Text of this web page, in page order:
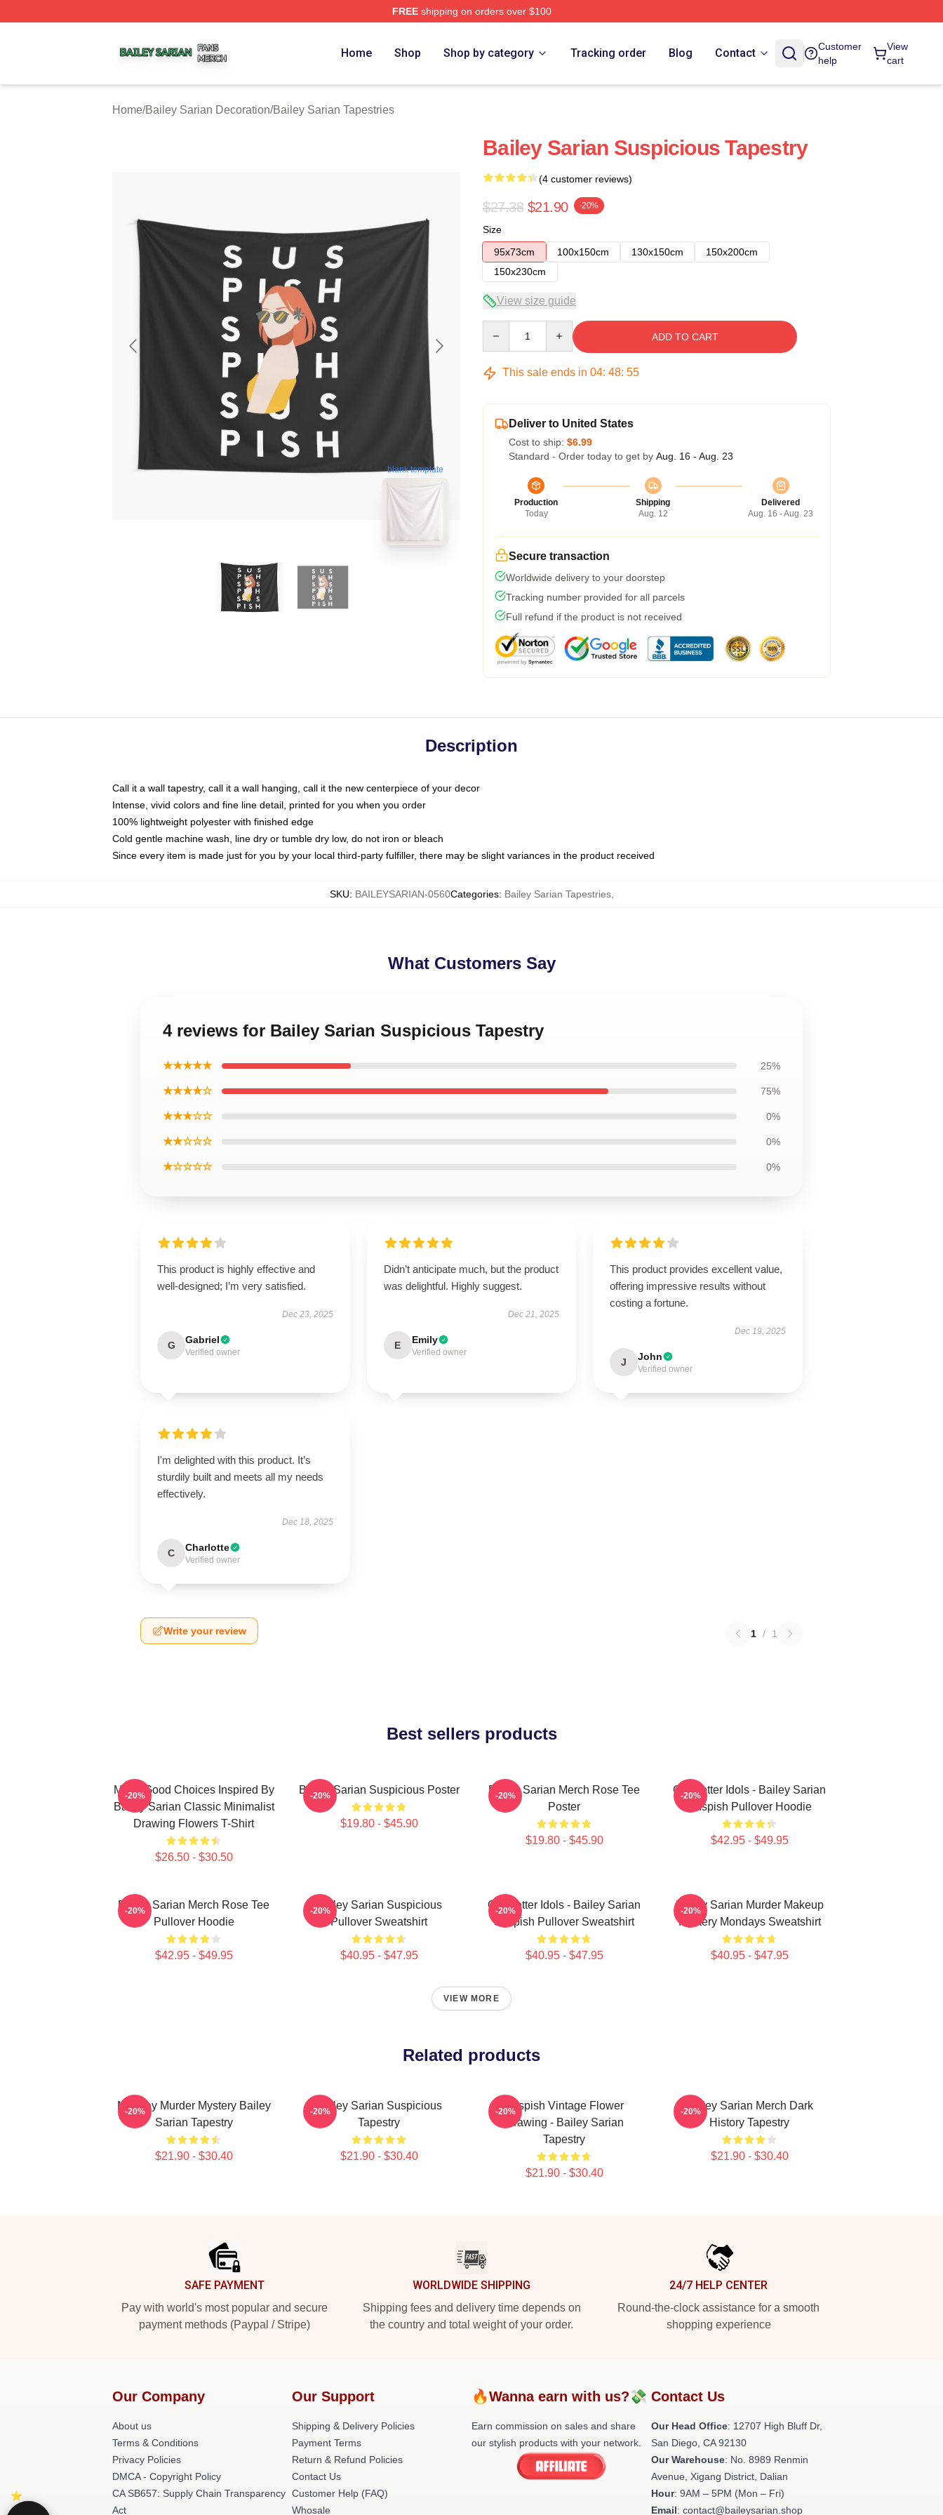
FREEshipping on orders over $100
Home Shop Shop by category Tracking order Blog Contact
Customer
help
View
cart
Home/Bailey Sarian Decoration/Bailey Sarian Tapestries
blank template
Bailey Sarian Suspicious Tapestry
(4 customer reviews)
$27.38 $21.90 -20%
Size
95x73cm
100x150cm 130x150cm
150x200cm
150x230cm
View size guide
ADD TO CART
This sale ends in 04: 48: 54
Deliver to United States
Cost to ship: $6.99
Standard - Order today to get by Aug. 16 - Aug. 23
Production
Today
Shipping
Aug. 12
Delivered
Aug. 16 - Aug. 23
Secure transaction
Worldwide delivery to your doorstep
Tracking number provided for all parcels
Full refund if the product is not received
Description
Call it a wall tapestry, call it a wall hanging, call it the new centerpiece of your decor
Intense, vivid colors and fine line detail, printed for you when you order
100% lightweight polyester with finished edge
Cold gentle machine wash, line dry or tumble dry low, do not iron or bleach
Since every item is made just for you by your local third-party fulfiller, there may be slight variances in the product received
SKU: BAILEYSARIAN-0560Categories: Bailey Sarian Tapestries,
What Customers Say
4 reviews for Bailey Sarian Suspicious Tapestry
★★★★★ 25%
★★★★☆ 75%
★★★☆☆ 0%
★★☆☆☆ 0%
★☆☆☆☆ 0%
This product is highly effective and
well-designed; I’m very satisfied.
Dec 23, 2025
G Gabriel
Verified owner
Didn’t anticipate much, but the product
was delightful. Highly suggest.
Dec 21, 2025
E Emily
Verified owner
This product provides excellent value,
offering impressive results without
costing a fortune.
Dec 19, 2025
J John
Verified owner
I'm delighted with this product. It’s
sturdily built and meets all my needs
effectively.
Dec 18, 2025
C Charlotte
Verified owner
Write your review 1 / 1
Best sellers products
Make Good Choices Inspired By
Bailey Sarian Classic Minimalist
Drawing Flowers T-Shirt
$26.50 - $30.50
-20% Bailey Sarian Suspicious Poster
$19.80 - $45.90
-20%
Bailey Sarian Merch Rose Tee
Poster
$19.80 - $45.90
-20%
Get Better Idols - Bailey Sarian
Suspish Pullover Hoodie
$42.95 - $49.95
-20%
Bailey Sarian Merch Rose Tee
Pullover Hoodie
$42.95 - $49.95
-20%
Bailey Sarian Suspicious
Pullover Sweatshirt
$40.95 - $47.95
-20%
Get Better Idols - Bailey Sarian
Suspish Pullover Sweatshirt
$40.95 - $47.95
-20%
Bailey Sarian Murder Makeup
Mystery Mondays Sweatshirt
$40.95 - $47.95
-20%
VIEW MORE
Related products
Monday Murder Mystery Bailey
Sarian Tapestry
$21.90 - $30.40
-20%
Bailey Sarian Suspicious
Tapestry
$21.90 - $30.40
-20%
Suspish Vintage Flower
Drawing - Bailey Sarian
Tapestry
$21.90 - $30.40
-20%
Bailey Sarian Merch Dark
History Tapestry
$21.90 - $30.40
-20%
SAFE PAYMENT
Pay with world's most popular and secure
payment methods (Paypal / Stripe)
WORLDWIDE SHIPPING
Shipping fees and delivery time depends on
the country and total weight of your order.
24/7 HELP CENTER
Round-the-clock assistance for a smooth
shopping experience
Our Company
About us
Terms & Conditions
Privacy Policies
DMCA - Copyright Policy
CA SB657: Supply Chain Transparency
Act
Our Support
Shipping & Delivery Policies
Payment Terms
Return & Refund Policies
Contact Us
Customer Help (FAQ)
Whosale
🔥Wanna earn with us?💸
Earn commission on sales and share
our stylish products with your network.
Contact Us
Our Head Office: 12707 High Bluff Dr,
San Diego, CA 92130
Our Warehouse: No. 8989 Renmin
Avenue, Xigang District, Dalian
Hour: 9AM – 5PM (Mon – Fri)
Email: contact@baileysarian.shop